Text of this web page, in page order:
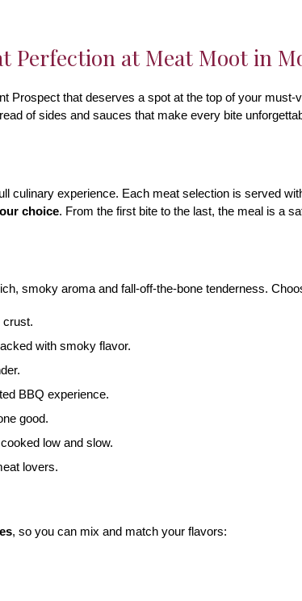
Perfection at Meat Moot in
Prospect that deserves a spot at the top of your must-
of sides and sauces that make every bite
culinary experience. Each meat selection is served
choice. From the first bite to the last, the meal is a
smoky aroma and fall-off-the-bone tenderness.
crust.
with smoky flavor.
BBQ experience.
good.
low and slow.
lovers.
, so you can mix and match your flavors: